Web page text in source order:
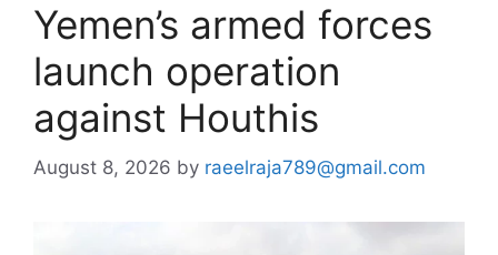
Yemen’s armed forces
launch operation
against Houthis
August 8, 2026 by raeelraja789@gmail.com